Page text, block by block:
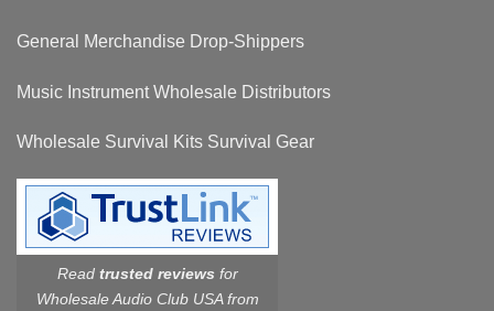
General Merchandise Drop-Shippers
Music Instrument Wholesale Distributors
Wholesale Survival Kits Survival Gear
Read trusted reviews for
Wholesale Audio Club USA from